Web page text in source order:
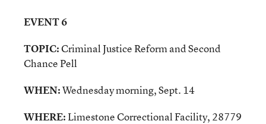
EVENT 6
TOPIC:Criminal Justice Reform andSecond
Chance Pell
WHEN:Wednesday morning, Sept. 14
WHERE:Limestone Correctional Facility, 28779